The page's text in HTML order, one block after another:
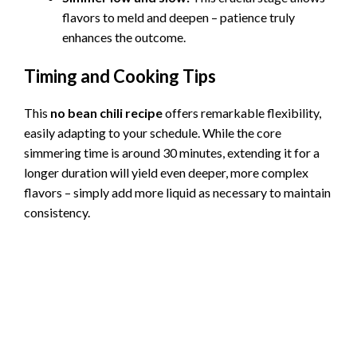
flavors to meld and deepen – patience truly
enhances the outcome.
Timing and Cooking Tips
This no bean chili recipeoffers remarkable flexibility,
easily adapting to your schedule. While the core
simmering time is around 30 minutes, extending it for a
longer duration will yield even deeper, more complex
flavors – simply add more liquid as necessary to maintain
consistency.